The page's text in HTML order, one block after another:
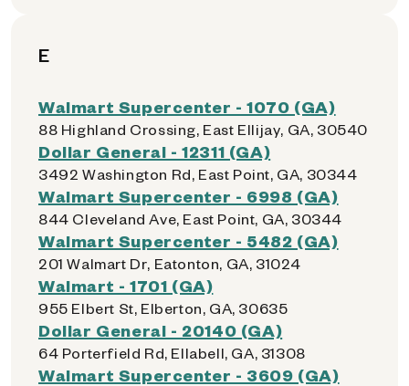
E
Walmart Supercenter - 1070 (GA)
88 Highland Crossing, East Ellijay, GA, 30540
Dollar General - 12311 (GA)
3492 Washington Rd, East Point, GA, 30344
Walmart Supercenter - 6998 (GA)
844 Cleveland Ave, East Point, GA, 30344
Walmart Supercenter - 5482 (GA)
201 Walmart Dr, Eatonton, GA, 31024
Walmart - 1701 (GA)
955 Elbert St, Elberton, GA, 30635
Dollar General - 20140 (GA)
64 Porterfield Rd, Ellabell, GA, 31308
Walmart Supercenter - 3609 (GA)